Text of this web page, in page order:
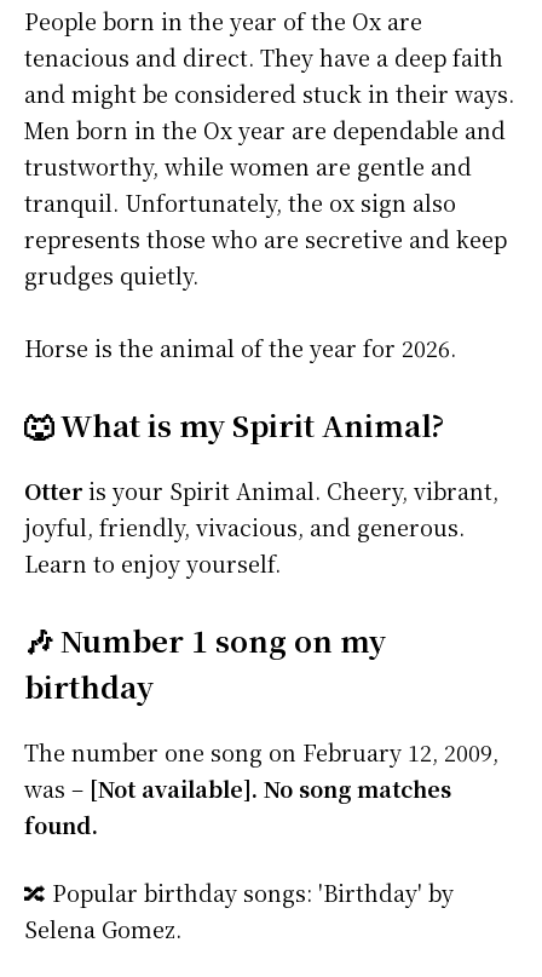
People born in the year of the Ox are
tenacious and direct. They have a deep faith
and might be considered stuck in their ways.
Men born in the Ox year are dependable and
trustworthy, while women are gentle and
tranquil. Unfortunately, the ox sign also
represents those who are secretive and keep
grudges quietly.
Horse is the animal of the year for 2026.
🐺 What is my Spirit Animal?
Otteris your Spirit Animal. Cheery, vibrant,
joyful, friendly, vivacious, and generous.
Learn to enjoy yourself.
🎶 Number 1 song on my
birthday
The number one song on February 12, 2009,
was – [Not available]. No song matches
found.
🔀 Popular birthday songs: 'Birthday' by
Selena Gomez.